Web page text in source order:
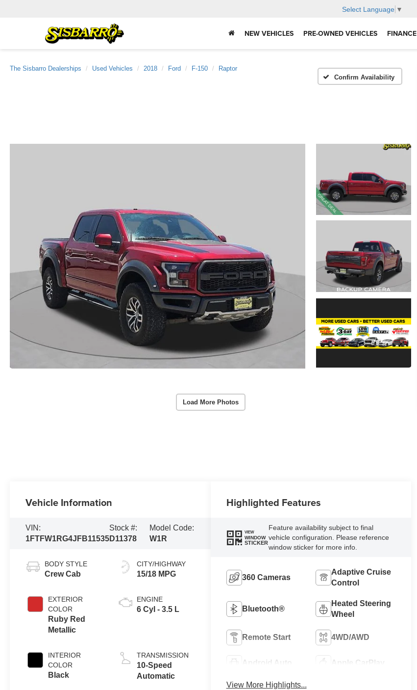
Select Language ▼
NEW VEHICLES PRE-OWNED VEHICLES FINANCE
The Sisbarro Dealerships Used Vehicles 2018 Ford F-150
Raptor
Confirm Availability
Load More Photos
Vehicle Information
VIN:
1FTFW1RG4JFB11535
Stock #:
D11378
Model Code:
W1R
BODY STYLE
Crew Cab
EXTERIOR
COLOR
Ruby Red
Metallic
INTERIOR
COLOR
Black
CITY/HIGHWAY
15/18 MPG
ENGINE
6 Cyl - 3.5 L
TRANSMISSION
10-Speed
Automatic
Highlighted Features
VIEW
WINDOW
STICKER
Feature availability subject to final
vehicle configuration. Please reference
window sticker for more info.
360 Cameras
Adaptive Cruise
Control
Bluetooth®
Heated Steering
Wheel
Remote Start 4WD/AWD
Android Auto Apple CarPlay
View More Highlights...